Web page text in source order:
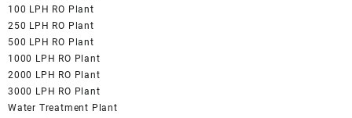
100 LPH RO Plant
250 LPH RO Plant
500 LPH RO Plant
1000 LPH RO Plant
2000 LPH RO Plant
3000 LPH RO Plant
Water Treatment Plant